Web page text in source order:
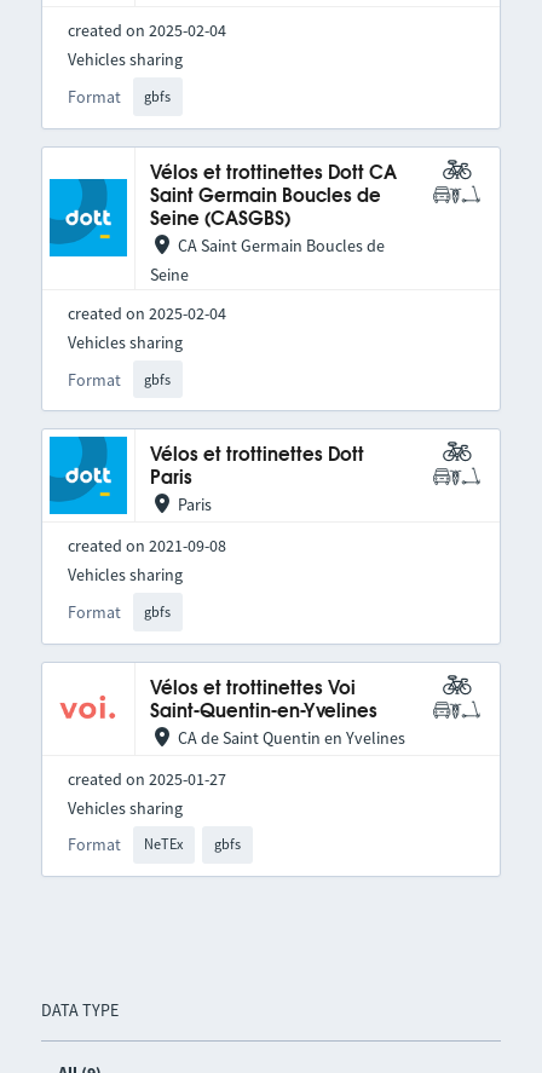
DATA TYPE
created on 2025-02-04
Format gbfs
Vehicles sharing
Vélos et trottinettes Dott CA
Saint Germain Boucles de
Seine (CASGBS)
CA Saint Germain Boucles de
Seine
created on 2025-02-04
Format gbfs
Vehicles sharing
Vélos et trottinettes Dott
Paris
Paris
created on 2021-09-08
Format gbfs
Vehicles sharing
Vélos et trottinettes Voi
Saint-Quentin-en-Yvelines
CA de Saint Quentin en Yvelines
created on 2025-01-27
Format NeTEx gbfs
Vehicles sharing